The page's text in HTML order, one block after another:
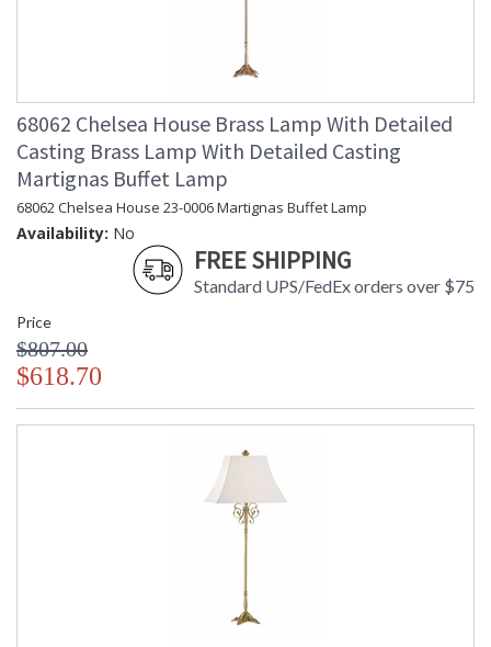
68062 Chelsea House Brass Lamp With Detailed
Casting Brass Lamp With Detailed Casting
Martignas Buffet Lamp
68062 Chelsea House 23-0006 Martignas Buffet Lamp
Availability: No
FREE SHIPPING
Standard UPS/FedEx orders over $75
Price
$807.00
$618.70